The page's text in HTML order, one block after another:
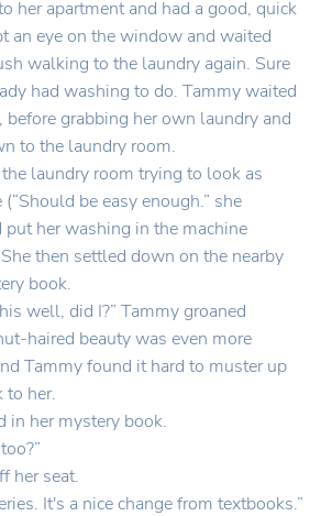
her apartment and had a good, quick
an eye on the window and waited
walking to the laundry again. Sure
had washing to do. Tammy waited
grabbing her own laundry and
to the laundry room.
laundry room trying to look as
be easy enough.” she
her washing in the machine
then settled down on the nearby
book.
well, did I?” Tammy groaned
haired beauty was even more
Tammy found it hard to muster up
to her.
in her mystery book.
her seat.
It's a nice change from textbooks.”